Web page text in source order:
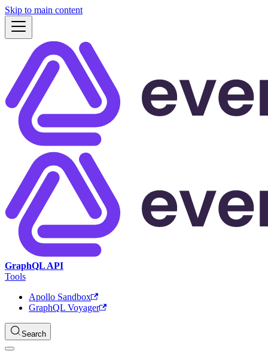
Skip to main content
GraphQL API
Tools
Apollo Sandbox
GraphQL Voyager
Search